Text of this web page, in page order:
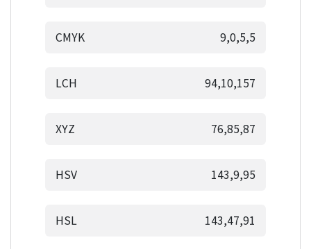
CMYK 9,0,5,5
LCH 94,10,157
XYZ 76,85,87
HSV 143,9,95
HSL 143,47,91